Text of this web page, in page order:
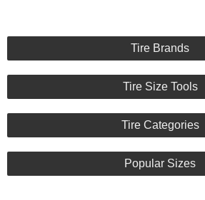
Tire Brands
Tire Size Tools
Tire Categories
Popular Sizes